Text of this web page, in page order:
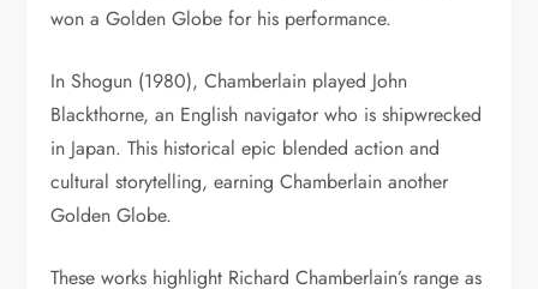
won a Golden Globe for his performance.
In Shogun (1980), Chamberlain played John
Blackthorne, an English navigator who is shipwrecked
in Japan. This historical epic blended action and
cultural storytelling, earning Chamberlain another
Golden Globe.
These works highlight Richard Chamberlain’s range as